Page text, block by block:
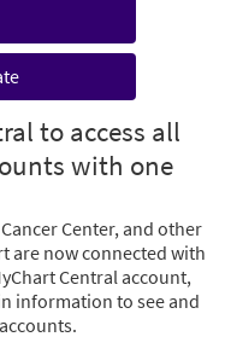
to access all
with one
Center, and other
are now connected with
Central account,
information to see and